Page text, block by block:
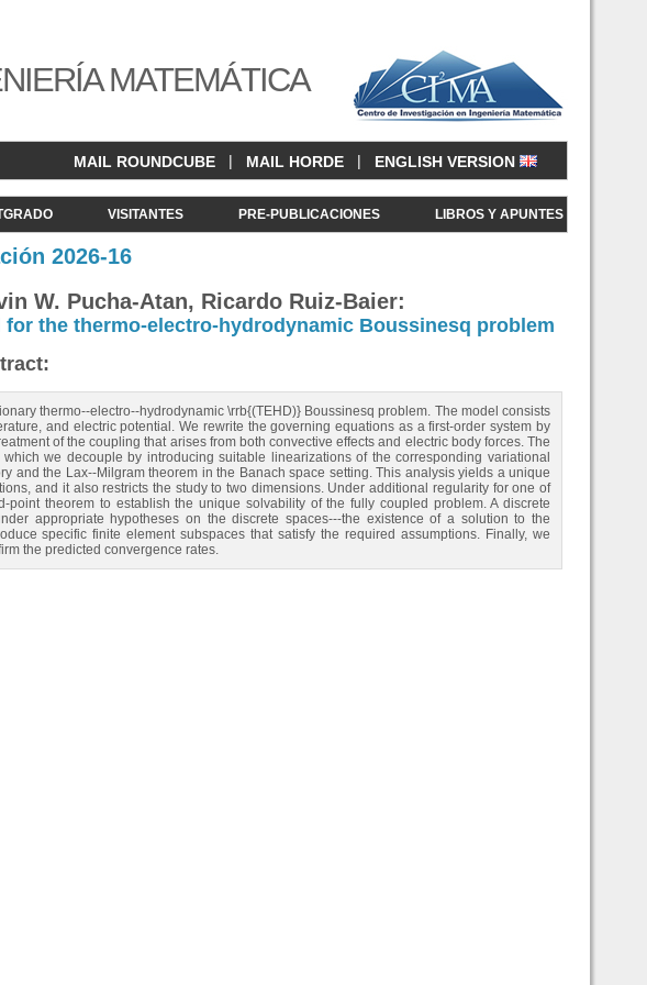
MATEMÁTICA
MAIL ROUNDCUBE | MAIL HORDE | ENGLISH VERSION
VISITANTES PRE-PUBLICACIONES LIBROS Y APUNTES
2026-16
W. Pucha-Atan, Ricardo Ruiz-Baier:
the thermo-electro-hydrodynamic Boussinesq problem
thermo--electro--hydrodynamic \rrb{(TEHD)} Boussinesq problem. The model consists
and electric potential. We rewrite the governing equations as a first‑order system by
of the coupling that arises from both convective effects and electric body forces. The
we decouple by introducing suitable linearizations of the corresponding variational
and the Lax--Milgram theorem in the Banach space setting. This analysis yields a unique
and it also restricts the study to two dimensions. Under additional regularity for one of
theorem to establish the unique solvability of the fully coupled problem. A discrete
appropriate hypotheses on the discrete spaces---the existence of a solution to the
specific finite element subspaces that satisfy the required assumptions. Finally, we
the predicted convergence rates.